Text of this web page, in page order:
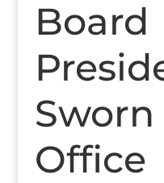
Board
Office